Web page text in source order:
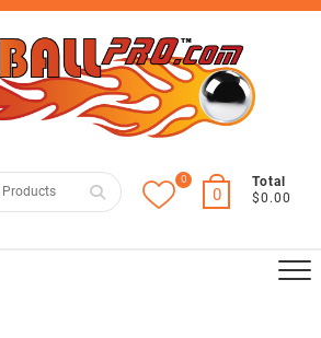
for
0
0
Total
$0.00